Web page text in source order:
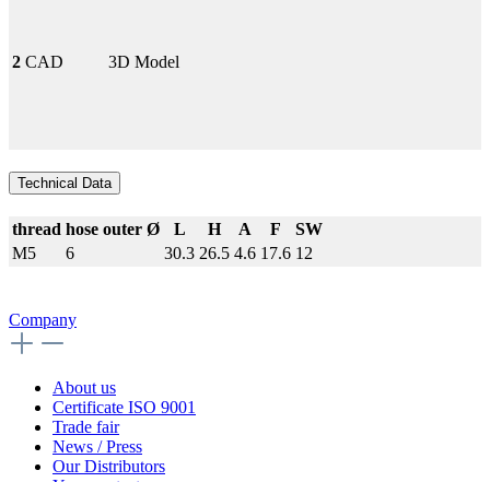
2 CAD 3D Model
Technical Data
thread hose outer Ø L H A F
SW
M5
6 30.3 26.5 4.6 17.6 12
Company
About us
Certificate ISO 9001
Trade fair
News / Press
Our Distributors